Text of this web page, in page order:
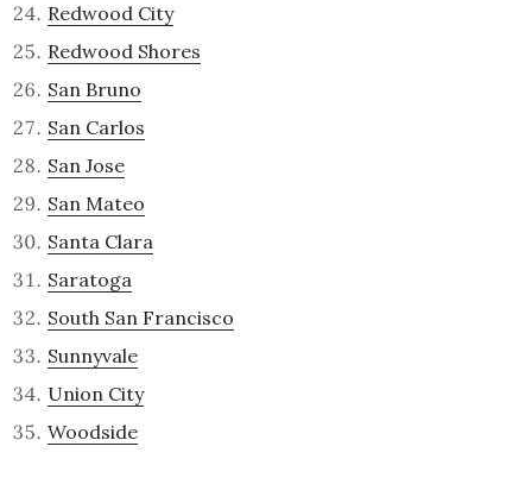
Redwood City
Redwood Shores
San Bruno
San Carlos
San Jose
San Mateo
Santa Clara
Saratoga
South San Francisco
Sunnyvale
Union City
Woodside